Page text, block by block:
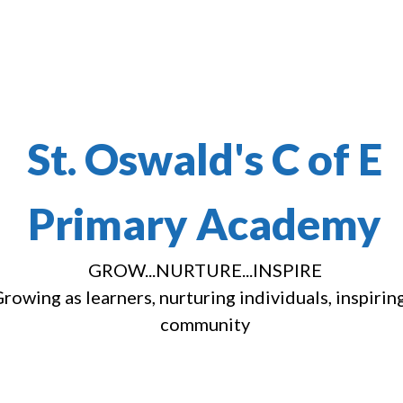
St. Oswald's C of E
Primary Academy
GROW...NURTURE...INSPIRE
as learners, nurturing individuals,
community